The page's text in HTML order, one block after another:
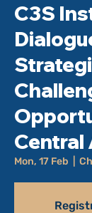
C3S
Central
Mon, 17 Feb